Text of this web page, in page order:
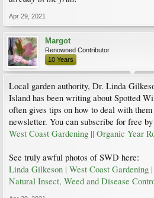
Apr 29, 2021
Margot
Renowned Contributor
10 Years
Local garden authority, Dr. Linda
Island has been writing about Spotted
often gives tips on how to deal with
newsletter. You can subscribe for free
West Coast Gardening || Organic Year
See truly awful photos of SWD here:
Linda Gilkeson | West Coast Gardening
Natural Insect, Weed and Disease